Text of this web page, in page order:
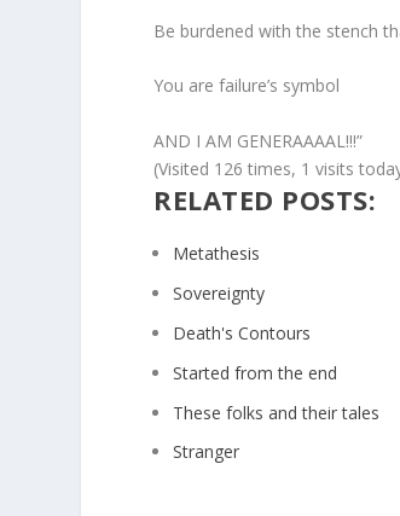
Be burdened with the stench
You are failure’s symbol
AND I AM GENERAAAAL!!!”
(Visited 126 times, 1 visits
RELATED POSTS:
Metathesis
Sovereignty
Death's Contours
Started from the end
These folks and their tales
Stranger